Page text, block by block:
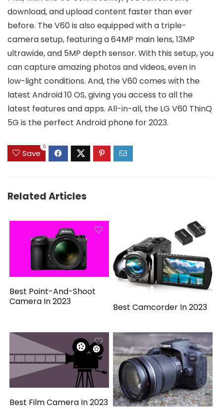
download, and upload content faster than ever
before. The V60 is also equipped with a triple-
camera setup, featuring a 64MP main lens, 13MP
ultrawide, and 5MP depth sensor. With this setup, you
can capture amazing photos and videos, even in
low-light conditions. And, the V60 comes with the
latest Android 10 OS, giving you access to all the
latest features and apps. All-in-all, the LG V60 ThinQ
5G is the perfect Android phone for 2023.
Save
0
Related Articles
Best Point-And-Shoot
Camera In 2023
Best Camcorder In 2023
Best Film Camera In 2023